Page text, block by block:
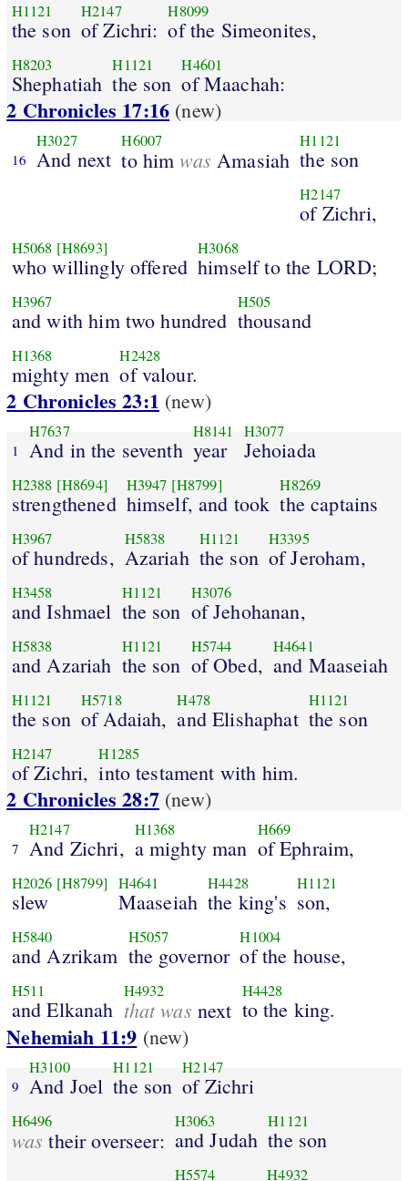
H1121
the son
H2147
of Zichri:
H8099
of the Simeonites,
H8203
Shephatiah
H1121
the son
H4601
of Maachah:
2 Chronicles 17:16 (new)
16
H3027
And next
H6007
to himwas Amasiah
H1121
the son
H2147
of Zichri,
H5068 [H8693]
who willingly offered
H3068
himself to the LORD;
H3967
and with him two hundred
H505
thousand
H1368
mighty men
H2428
of valour.
2 Chronicles 23:1 (new)
1
H7637
And in the seventh
H8141
year
H3077
Jehoiada
H2388 [H8694]
strengthened
H3947 [H8799]
himself, and took
H8269
the captains
H3967
of hundreds,
H5838
Azariah
H1121
the son
H3395
of Jeroham,
H3458
and Ishmael
H1121
the son
H3076
of Jehohanan,
H5838
and Azariah
H1121
the son
H5744
of Obed,
H4641
and Maaseiah
H1121
the son
H5718
of Adaiah,
H478
and Elishaphat
H1121
the son
H2147
of Zichri,
H1285
into testament with him.
2 Chronicles 28:7(new)
7
H2147
And Zichri,
H1368
a mighty man
H669
of Ephraim,
H2026 [H8799]
slew
H4641
Maaseiah
H4428
the king's
H1121
son,
H5840
and Azrikam
H5057
the governor
H1004
of the house,
H511
and Elkanah
H4932
that was next
H4428
to the king.
Nehemiah 11:9 (new)
9
H3100
And Joel
H1121
the son
H2147
of Zichri
H6496
was their overseer:
H3063
and Judah
H1121
the son
H5574 H4932